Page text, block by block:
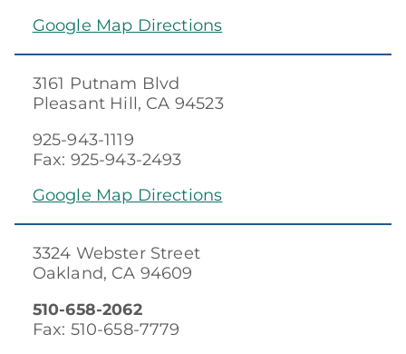
Google Map Directions
3161 Putnam Blvd
Pleasant Hill, CA 94523
925-943-1119
Fax: 925-943-2493
Google Map Directions
3324 Webster Street
Oakland, CA 94609
510-658-2062
Fax: 510-658-7779